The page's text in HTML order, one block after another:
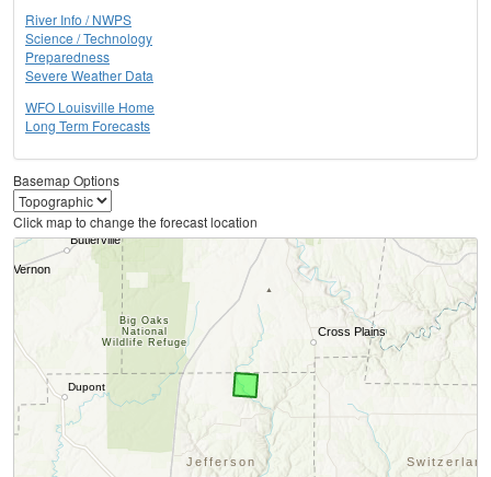
River Info / NWPS
Science / Technology
Preparedness
Severe Weather Data
WFO Louisville Home
Long Term Forecasts
Basemap Options
Click map to change the forecast location